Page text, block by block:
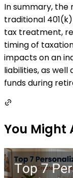
In summary,
traditional
tax treatment,
timing of
impacts on an
liabilities, as
funds during
You Might